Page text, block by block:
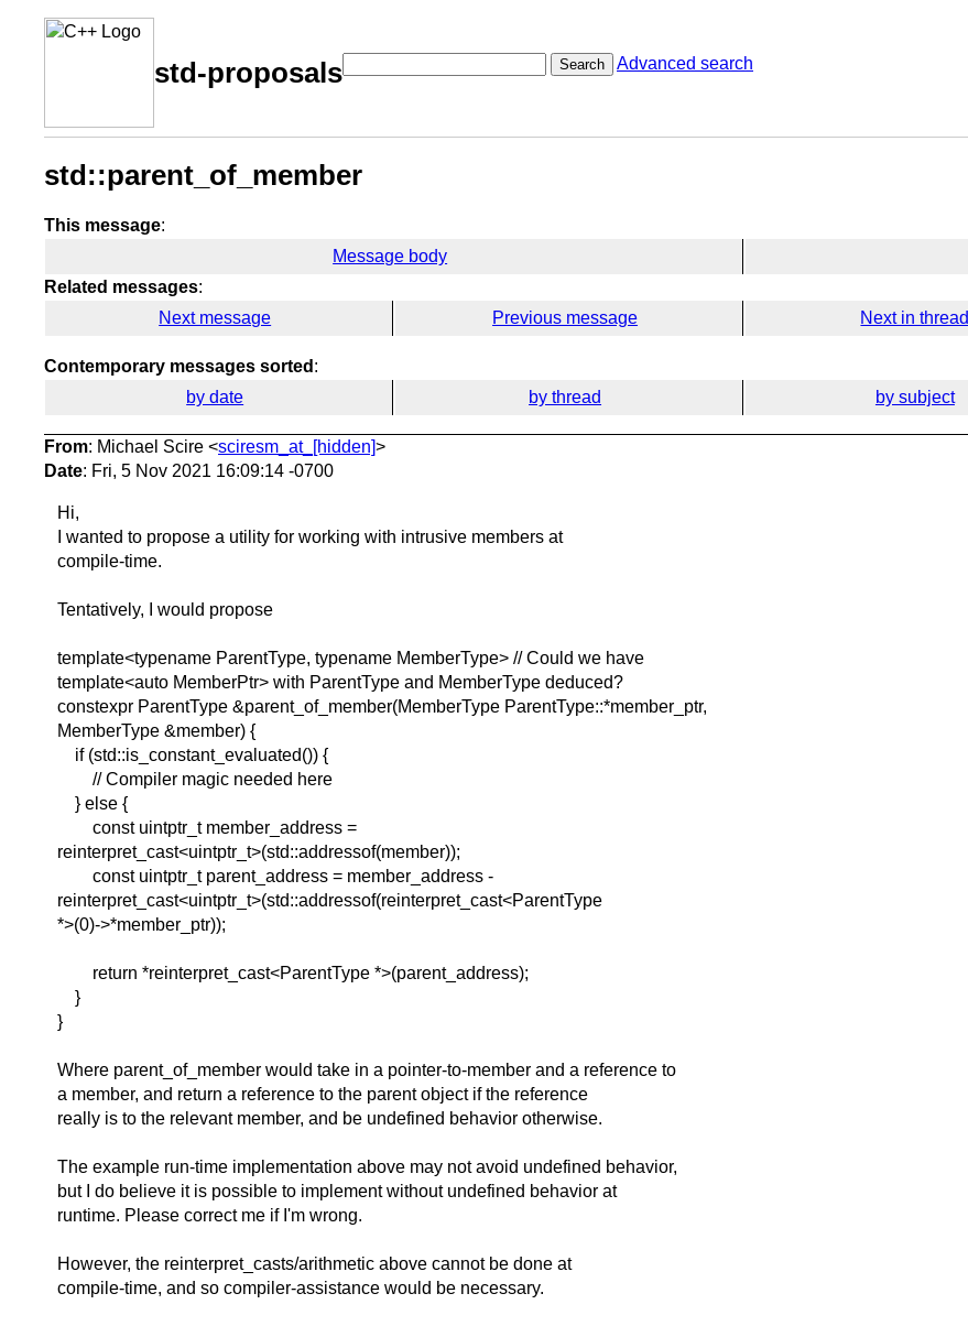
std-proposals Search Advanced search
std::parent_of_member
This message:
Message body
Related messages:
Next message
Previous message Next in thread
Contemporary messages sorted :
by date
by thread by subject
From: Michael Scire <sciresm_at_[hidden]>
Date: Fri, 5 Nov 2021 16:09:14 -0700
Hi,
I wanted to propose a utility for working with intrusive members at
compile-time.
Tentatively, I would propose
template<typename ParentType, typename MemberType> // Could we have
template<auto MemberPtr> with ParentType and MemberType deduced?
constexpr ParentType &parent_of_member(MemberType ParentType::*member_ptr,
MemberType &member) {
if (std::is_constant_evaluated()) {
// Compiler magic needed here
} else {
const uintptr_t member_address =
reinterpret_cast<uintptr_t>(std::addressof(member));
const uintptr_t parent_address = member_address -
reinterpret_cast<uintptr_t>(std::addressof(reinterpret_cast<ParentType
*>(0)->*member_ptr));
return *reinterpret_cast<ParentType *>(parent_address);
}
}
Where parent_of_member would take in a pointer-to-member and a reference to
a member, and return a reference to the parent object if the reference
really is to the relevant member, and be undefined behavior otherwise.
The example run-time implementation above may not avoid undefined behavior,
but I do believe it is possible to implement without undefined behavior at
runtime. Please correct me if I'm wrong.
However, the reinterpret_casts/arithmetic above cannot be done at
compile-time, and so compiler-assistance would be necessary.